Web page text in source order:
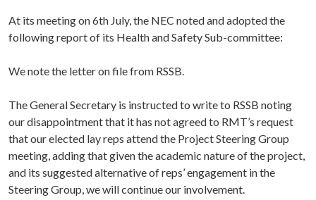
At its meeting on 6th July, the NEC noted and adopted the
following report of its Health and Safety Sub-committee:
We note the letter on file from RSSB.
The General Secretary is instructed to write to RSSB noting
our disappointment that it has not agreed to RMT’s request
that our elected lay reps attend the Project Steering Group
meeting, adding that given the academic nature of the project,
and its suggested alternative of reps’ engagement in the
Steering Group, we will continue our involvement.